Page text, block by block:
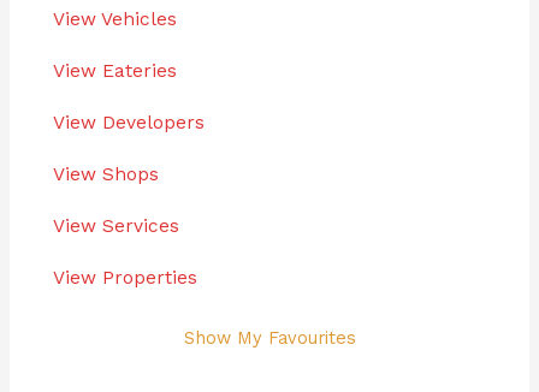
View Vehicles
View Eateries
View Developers
View Shops
View Services
View Properties
Show My Favourites